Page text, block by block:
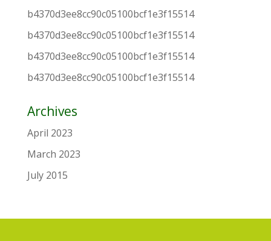
b4370d3ee8cc90c05100bcf1e3f15514
b4370d3ee8cc90c05100bcf1e3f15514
b4370d3ee8cc90c05100bcf1e3f15514
b4370d3ee8cc90c05100bcf1e3f15514
Archives
April 2023
March 2023
July 2015